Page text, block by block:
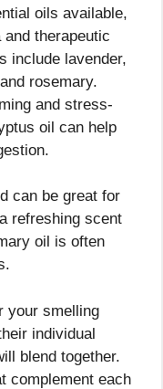
oils available,
therapeutic
include lavender,
rosemary.
and stress-
oil can help
can be great for
refreshing scent
oil is often
your smelling
individual
blend together.
complement each